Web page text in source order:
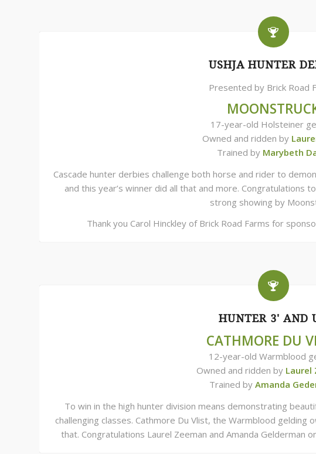
USHJA HUNTER
Presented by Brick Road
17-year-old Holsteiner
Owned and ridden by
Trained by Marybeth
Cascade hunter derbies challenge both horse and rider to
and this year’s winner did all that and more. Congratulations
strong showing by
Thank you Carol Hinckley of Brick Road Farms for
HUNTER 3' AND
CATHMORE DU
12-year-old Warmblood
Owned and ridden by Laurel
Trained by Amanda
To win in the high hunter division means demonstrating
challenging classes. Cathmore Du Vlist, the Warmblood gelding
that. Congratulations Laurel Zeeman and Amanda Gelderman